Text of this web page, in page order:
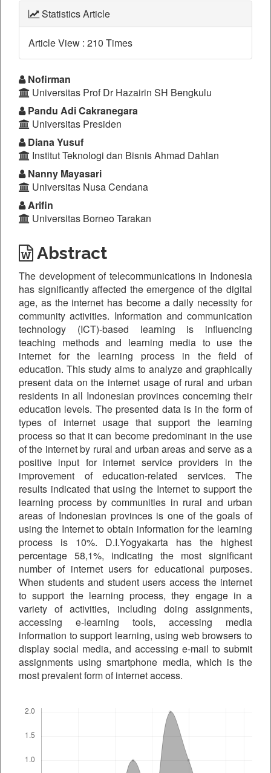
Statistics Article
Article View : 210 Times
Main
Article
Content
Nofirman
Universitas Prof Dr Hazairin SH Bengkulu
Pandu Adi Cakranegara
Universitas Presiden
Diana Yusuf
Institut Teknologi dan Bisnis Ahmad Dahlan
Nanny Mayasari
Universitas Nusa Cendana
Arifin
Universitas Borneo Tarakan
Abstract
The development of telecommunications in Indonesia
has significantly affected the emergence of the digital
age, as the internet has become a daily necessity for
community activities. Information and communication
technology (ICT)-based learning is influencing
teaching methods and learning media to use the
internet for the learning process in the field of
education. This study aims to analyze and graphically
present data on the internet usage of rural and urban
residents in all Indonesian provinces concerning their
education levels. The presented data is in the form of
types of internet usage that support the learning
process so that it can become predominant in the use
of the internet by rural and urban areas and serve as a
positive input for internet service providers in the
improvement of education-related services. The
results indicated that using the Internet to support the
learning process by communities in rural and urban
areas of Indonesian provinces is one of the goals of
using the Internet to obtain information for the learning
process is 10%. D.I.Yogyakarta has the highest
percentage 58,1%, indicating the most significant
number of internet users for educational purposes.
When students and student users access the internet
to support the learning process, they engage in a
variety of activities, including doing assignments,
accessing e-learning tools, accessing media
information to support learning, using web browsers to
display social media, and accessing e-mail to submit
assignments using smartphone media, which is the
most prevalent form of internet access.